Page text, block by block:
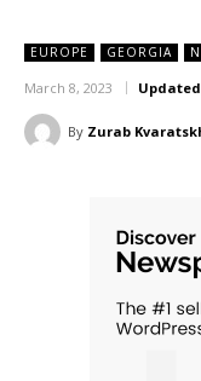
EUROPE GEORGIA
March 8, 2023
By Zurab